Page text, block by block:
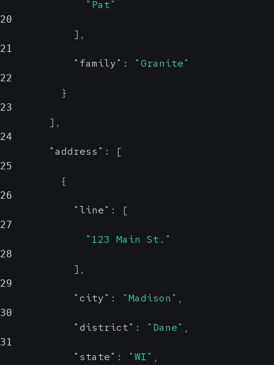
"Pat"
20
] ,
21
"family" : "Granite"
22
}
23
] ,
24
"address" : [
25
{
26
"line" : [
27
"123 Main St."
28
] ,
29
"city" : "Madison" ,
30
"district" : "Dane" ,
31
"state" : "WI" ,